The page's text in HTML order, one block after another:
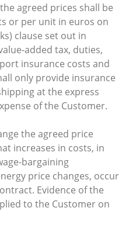
agreed prices shall be
or per unit in euros on
clause set out in
added tax, duties,
insurance costs and
only provide insurance
at the express
of the Customer.
the agreed price
increases in costs, in
bargaining
price changes, occur
Evidence of the
to the Customer on